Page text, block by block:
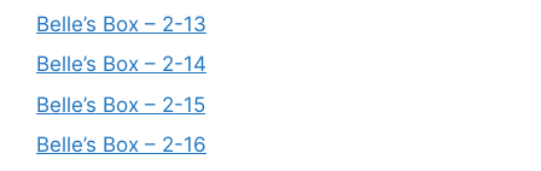
Belle’s Box – 2-13
Belle’s Box – 2-14
Belle’s Box – 2-15
Belle’s Box – 2-16